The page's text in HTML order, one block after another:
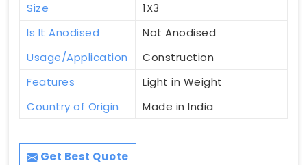
Size
1X3
Is It Anodised
Not Anodised
Usage/Application
Construction
Features
Light in Weight
Country of Origin
Made in India
Get Best Quote